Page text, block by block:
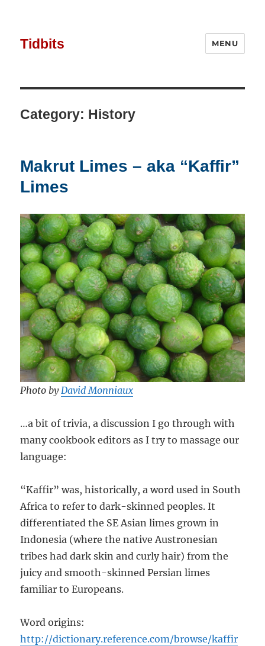
Tidbits MENU
Category: History
Makrut Limes – aka “Kaffir”
Limes
Photo byDavid Monniaux
…a bit of trivia, a discussion I go through with
many cookbook editors as I try to massage our
language:
“Kaffir” was, historically, a word used in South
Africa to refer to dark-skinned peoples. It
differentiated the SE Asian limes grown in
Indonesia (where the native Austronesian
tribes had dark skin and curly hair) from the
juicy and smooth-skinned Persian limes
familiar to Europeans.
Word origins:
http://dictionary.reference.com/browse/kaffir